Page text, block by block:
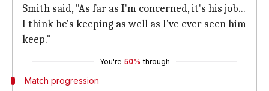
Smith said, "As far as I'm concerned, it's his job...
I think he's keeping as well as I've ever seen him
keep."
You're 50% through
Match progression